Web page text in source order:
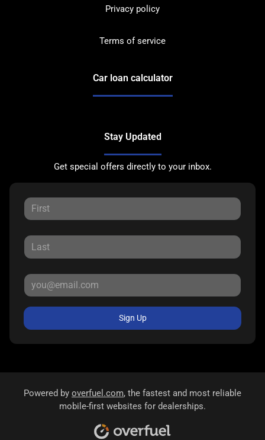
Privacy policy
Terms of service
Car loan calculator
Stay Updated
Get special offers directly to your inbox.
Sign Up
Powered by overfuel.com, the fastest and most reliable
mobile-first websites for dealerships.